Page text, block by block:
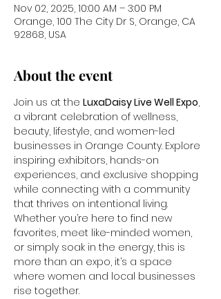
Nov 02, 2025, 10:00 AM – 3:00 PM
Orange, 100 The City Dr S, Orange, CA
92868, USA
About the event
Join us at the LuxaDaisy Live Well Expo,
a vibrant celebration of wellness,
beauty, lifestyle, and women-led
businesses in Orange County. Explore
inspiring exhibitors, hands-on
experiences, and exclusive shopping
while connecting with a community
that thrives on intentional living.
Whether you’re here to find new
favorites, meet like-minded women,
or simply soak in the energy, this is
more than an expo, it’s a space
where women and local businesses
rise together.